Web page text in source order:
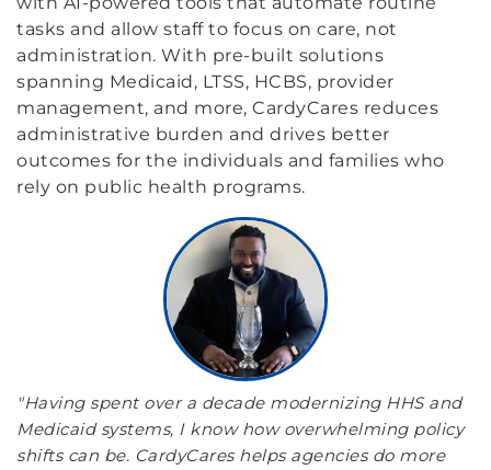
tasks and allow staff to focus on care, not
administration. With pre-built solutions
spanning Medicaid, LTSS, HCBS, provider
management, and more, CardyCares reduces
administrative burden and drives better
outcomes for the individuals and families who
rely on public health programs.
"Having spent over a decade modernizing HHS and
Medicaid systems, I know how overwhelming policy
shifts can be. CardyCares helps agencies do more